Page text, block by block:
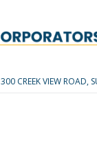
300 CREEK VIEW